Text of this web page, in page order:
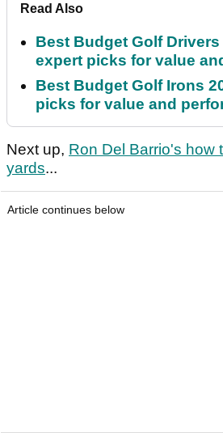
Read Also
Best Budget Golf Drivers
expert picks for value
Best Budget Golf Irons
picks for value and
Next up, Ron Del Barrio's how
yards...
Article continues below